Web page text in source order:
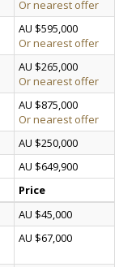
Or nearest offer
AU $595,000
Or nearest offer
AU $265,000
Or nearest offer
AU $875,000
Or nearest offer
AU $250,000
AU $649,900
Price
AU $45,000
AU $67,000